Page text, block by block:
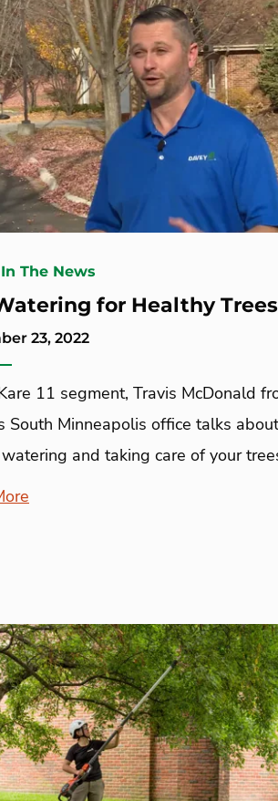
The News
for Healthy Trees
23, 2022
11 segment, Travis McDonald
South Minneapolis office talks about
and taking care of your